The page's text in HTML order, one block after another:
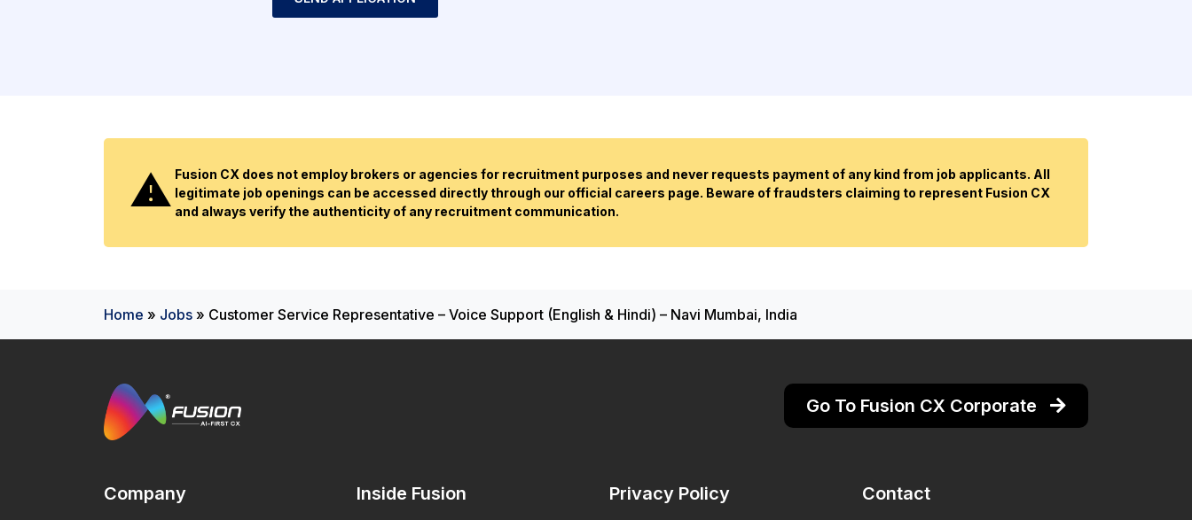
Fusion CX does not employ brokers or agencies for recruitment purposes and never requests payment of any kind from job applicants. All
legitimate job openings can be accessed directly through our official careers page. Beware of fraudsters claiming to represent Fusion CX
and always verify the authenticity of any recruitment communication.
Home » Jobs » Customer Service Representative – Voice Support (English & Hindi) – Navi Mumbai, India
Go To Fusion CX Corporate
Company Inside Fusion Privacy Policy Contact